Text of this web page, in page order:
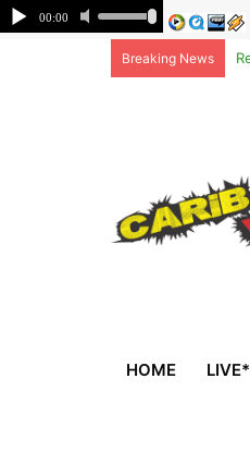
Breaking News
HOME LIVE*